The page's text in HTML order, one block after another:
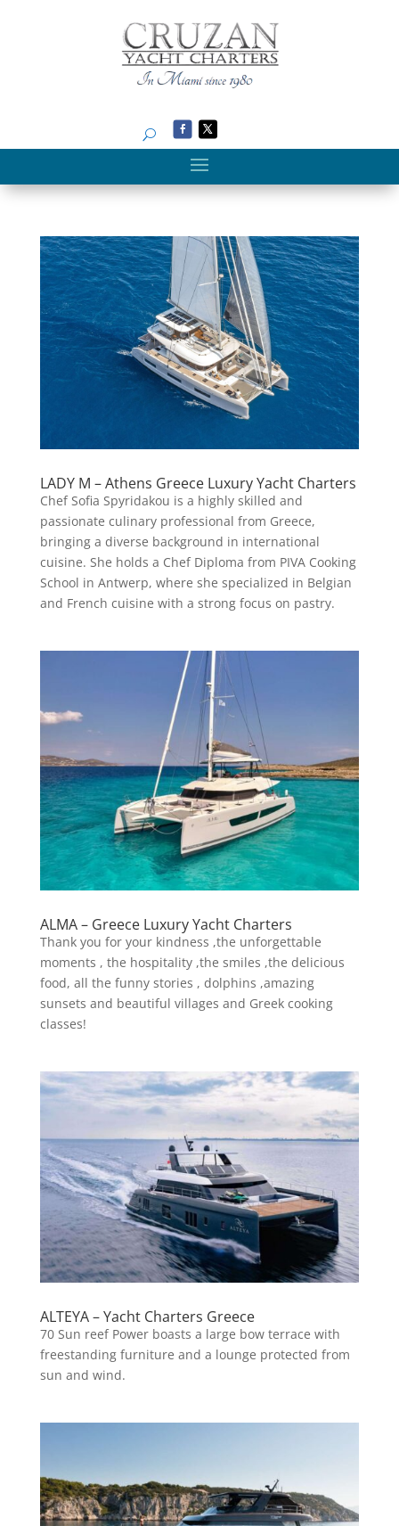
LADY M – Athens Greece Luxury Yacht Charters
Chef Sofia Spyridakou is a highly skilled and
passionate culinary professional from Greece,
bringing a diverse background in international
cuisine. She holds a Chef Diploma from PIVA Cooking
School in Antwerp, where she specialized in Belgian
and French cuisine with a strong focus on pastry.
ALMA – Greece Luxury Yacht Charters
Thank you for your kindness ,the unforgettable
moments , the hospitality ,the smiles ,the delicious
food, all the funny stories , dolphins ,amazing
sunsets and beautiful villages and Greek cooking
classes!
ALTEYA – Yacht Charters Greece
70 Sun reef Power boasts a large bow terrace with
freestanding furniture and a lounge protected from
sun and wind.